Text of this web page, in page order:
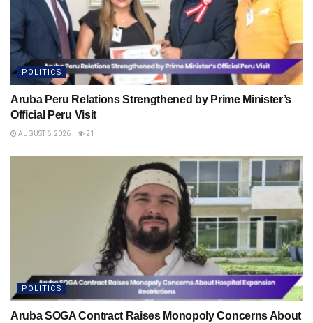
POLITICS
Aruba Peru Relations Strengthened by Prime Minister’s
Official Peru Visit
AUGUST 6, 2026 21
POLITICS
Aruba SOGA Contract Raises Monopoly Concerns About